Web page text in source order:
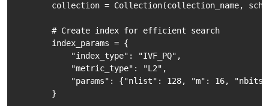
collection = Collection(collection_name,
        # Create index for efficient search
        index_params = {
            "index_type": "IVF_PQ",
            "metric_type": "L2",
"params": {"nlist": 128, "m": 16,
        }